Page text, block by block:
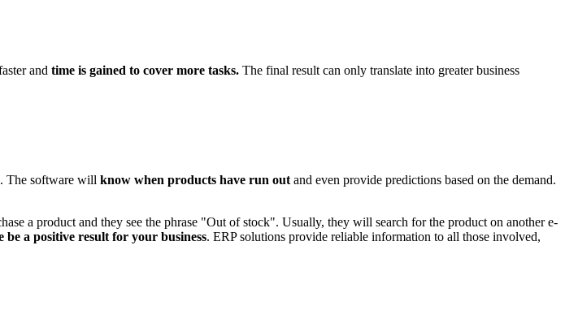
and time is gained to cover more tasks. The final result can only translate into greater business
The software will know when products have run out and even provide predictions based on the demand.
a product and they see the phrase "Out of stock". Usually, they will search for the product on another e-
be a positive result for your business. ERP solutions provide reliable information to all those involved,